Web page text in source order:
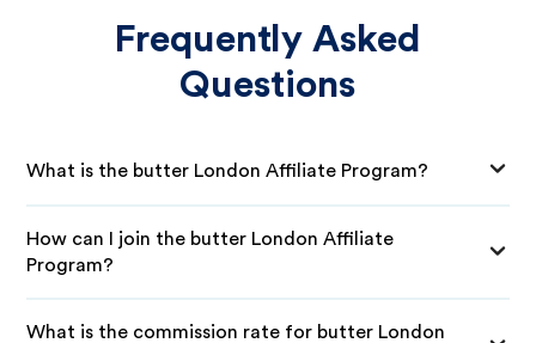
Frequently Asked
Questions
What is the butter London Affiliate Program?
How can I join the butter London Affiliate
Program?
What is the commission rate for butter London